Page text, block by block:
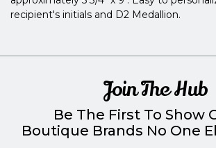
recipient's initials and D2 Medallion.
Join The Hub
Be The First To Show
Boutique Brands No One